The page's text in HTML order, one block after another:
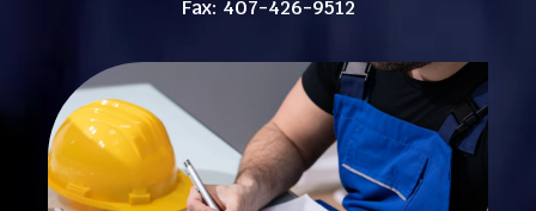
Fax: 407-426-9512